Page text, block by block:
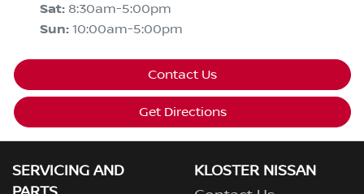
Sat: 8:30am-5:00pm
Sun: 10:00am-5:00pm
Contact Us
Get Directions
SERVICING AND
KLOSTER NISSAN